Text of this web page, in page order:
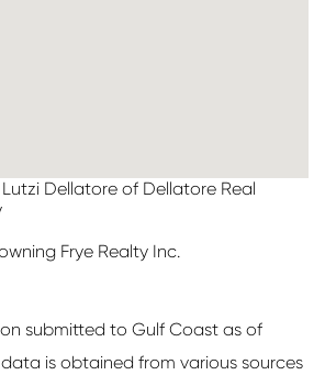
Dellatore of Dellatore Real
Frye Realty Inc.
submitted to Gulf Coast as of
data is obtained from various sources